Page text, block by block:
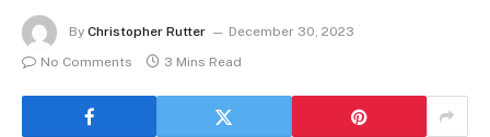
By Christopher Rutter
December 30, 2023
No Comments
3 Mins Read